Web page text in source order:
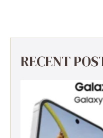
RECENT